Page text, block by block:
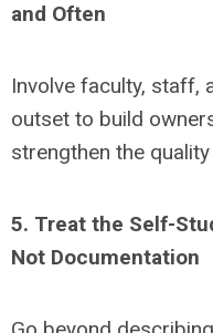
and Often
Involve faculty, staff,
outset to build
strengthen the
5. Treat the Self-
Not Documentation